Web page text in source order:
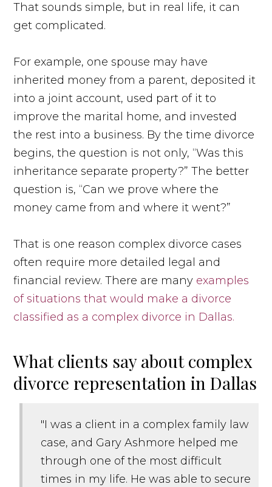
That sounds simple, but in real life, it can
get complicated.
For example, one spouse may have
inherited money from a parent, deposited it
into a joint account, used part of it to
improve the marital home, and invested
the rest into a business. By the time divorce
begins, the question is not only, “Was this
inheritance separate property?” The better
question is, “Can we prove where the
money came from and where it went?”
That is one reason complex divorce cases
often require more detailed legal and
financial review. There are many examples
of situations that would make a divorce
classified as a complex divorce in Dallas.
What clients say about complex
divorce representation in Dallas
"I was a client in a complex family law
case, and Gary Ashmore helped me
through one of the most difficult
times in my life. He was able to secure